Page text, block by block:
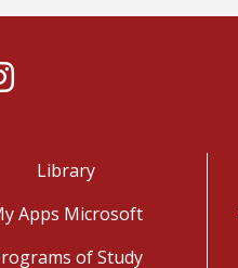
Library
Apps Microsoft
of Study